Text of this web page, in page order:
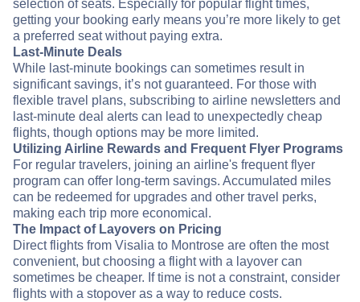
selection of seats. Especially for popular flight times,
getting your booking early means you’re more likely to get
a preferred seat without paying extra.
Last-Minute Deals
While last-minute bookings can sometimes result in
significant savings, it’s not guaranteed. For those with
flexible travel plans, subscribing to airline newsletters and
last-minute deal alerts can lead to unexpectedly cheap
flights, though options may be more limited.
Utilizing Airline Rewards and Frequent Flyer Programs
For regular travelers, joining an airline's frequent flyer
program can offer long-term savings. Accumulated miles
can be redeemed for upgrades and other travel perks,
making each trip more economical.
The Impact of Layovers on Pricing
Direct flights from Visalia to Montrose are often the most
convenient, but choosing a flight with a layover can
sometimes be cheaper. If time is not a constraint, consider
flights with a stopover as a way to reduce costs.